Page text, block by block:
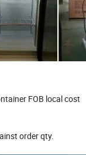
FOB local cost
order qty.